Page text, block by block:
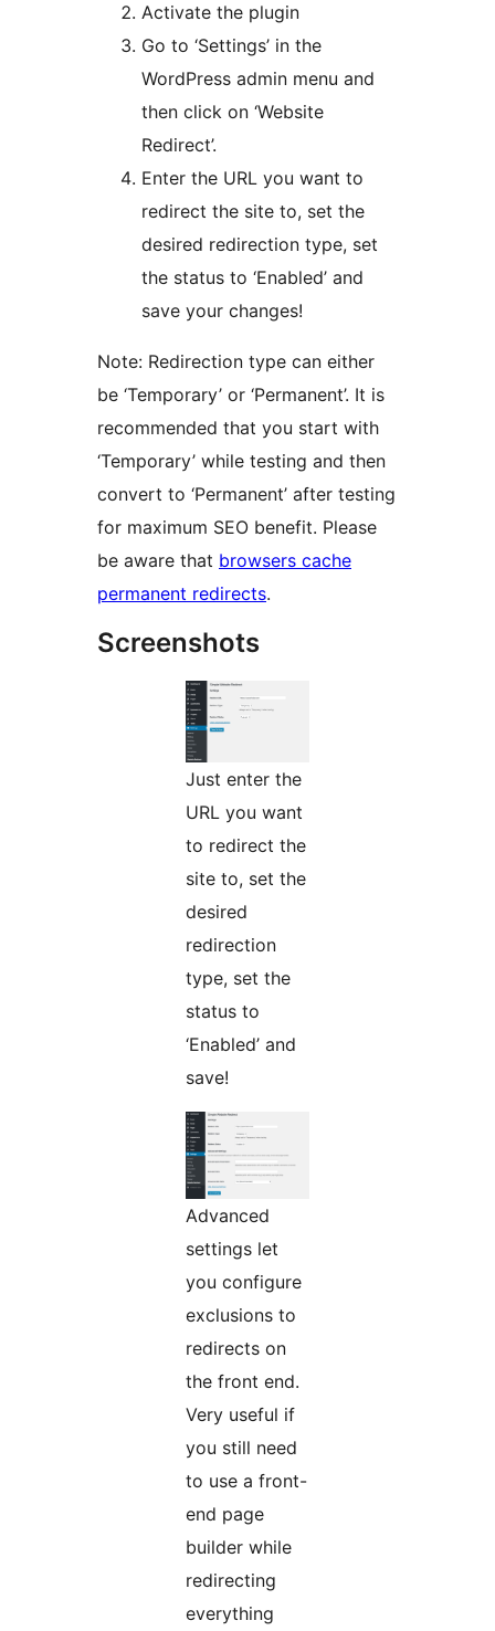
Activate the plugin
Go to ‘Settings’ in the
WordPress admin menu and
then click on ‘Website
Redirect’.
Enter the URL you want to
redirect the site to, set the
desired redirection type, set
the status to ‘Enabled’ and
save your changes!
Note: Redirection type can either
be ‘Temporary’ or ‘Permanent’. It is
recommended that you start with
‘Temporary’ while testing and then
convert to ‘Permanent’ after testing
for maximum SEO benefit. Please
be aware that browsers cache
permanent redirects.
Screenshots
Just enter the
URL you want
to redirect the
site to, set the
desired
redirection
type, set the
status to
‘Enabled’ and
save!
Advanced
settings let
you configure
exclusions to
redirects on
the front end.
Very useful if
you still need
to use a front-
end page
builder while
redirecting
everything